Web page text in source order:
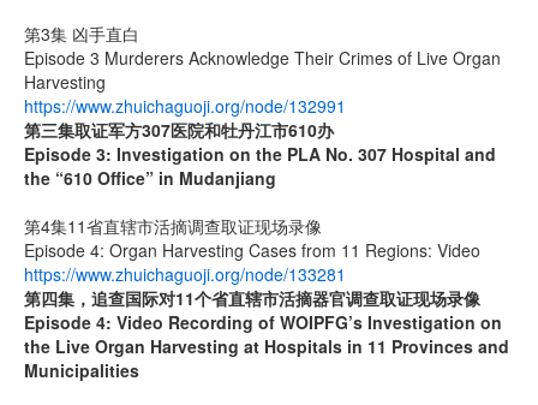
第3集 凶手直白
Episode 3 Murderers Acknowledge Their Crimes of Live Organ
Harvesting
https://www.zhuichaguoji.org/node/132991
第三集取证军方307医院和牡丹江市610办
Episode 3: Investigation on the PLA No. 307 Hospital and
the “610 Office” in Mudanjiang
第4集11省直辖市活摘调查取证现场录像
Episode 4: Organ Harvesting Cases from 11 Regions: Video
https://www.zhuichaguoji.org/node/133281
第四集，追查国际对11个省直辖市活摘器官调查取证现场录像
Episode 4: Video Recording of WOIPFG’s Investigation on
the Live Organ Harvesting at Hospitals in 11 Provinces and
Municipalities